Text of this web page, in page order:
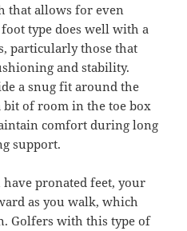
that allows for even
type does well with a
particularly those that
and stability.
a snug fit around the
of room in the toe box
comfort during long
support.
pronated feet, your
as you walk, which
Golfers with this type of